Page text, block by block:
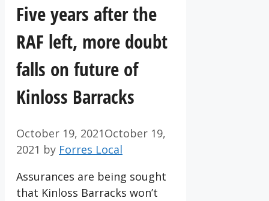
Five years after the
RAF left, more doubt
falls on future of
Kinloss Barracks
October 19, 2021October 19,
2021 by Forres Local
Assurances are being sought
that Kinloss Barracks won’t